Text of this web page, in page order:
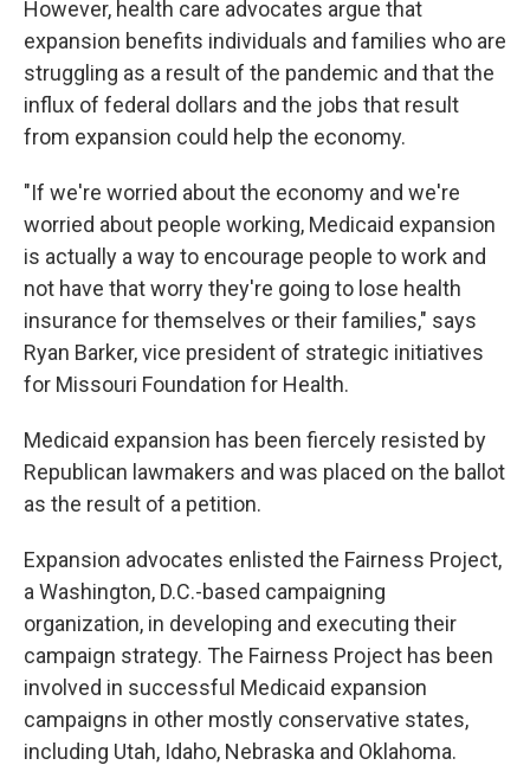
However, health care advocates argue that
expansion benefits individuals and families who are
struggling as a result of the pandemic and that the
influx of federal dollars and the jobs that result
from expansion could help the economy.
"If we're worried about the economy and we're
worried about people working, Medicaid expansion
is actually a way to encourage people to work and
not have that worry they're going to lose health
insurance for themselves or their families," says
Ryan Barker, vice president of strategic initiatives
for Missouri Foundation for Health.
Medicaid expansion has been fiercely resisted by
Republican lawmakers and was placed on the ballot
as the result of a petition.
Expansion advocates enlisted the Fairness Project,
a Washington, D.C.-based campaigning
organization, in developing and executing their
campaign strategy. The Fairness Project has been
involved in successful Medicaid expansion
campaigns in other mostly conservative states,
including Utah, Idaho, Nebraska and Oklahoma.